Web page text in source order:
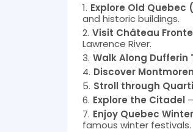
Explore Old Quebec
and historic buildings.
Visit Château
Lawrence River.
Walk Along Dufferin
Discover
Stroll through
Explore the Citadel–
Enjoy Quebec
famous winter festivals.